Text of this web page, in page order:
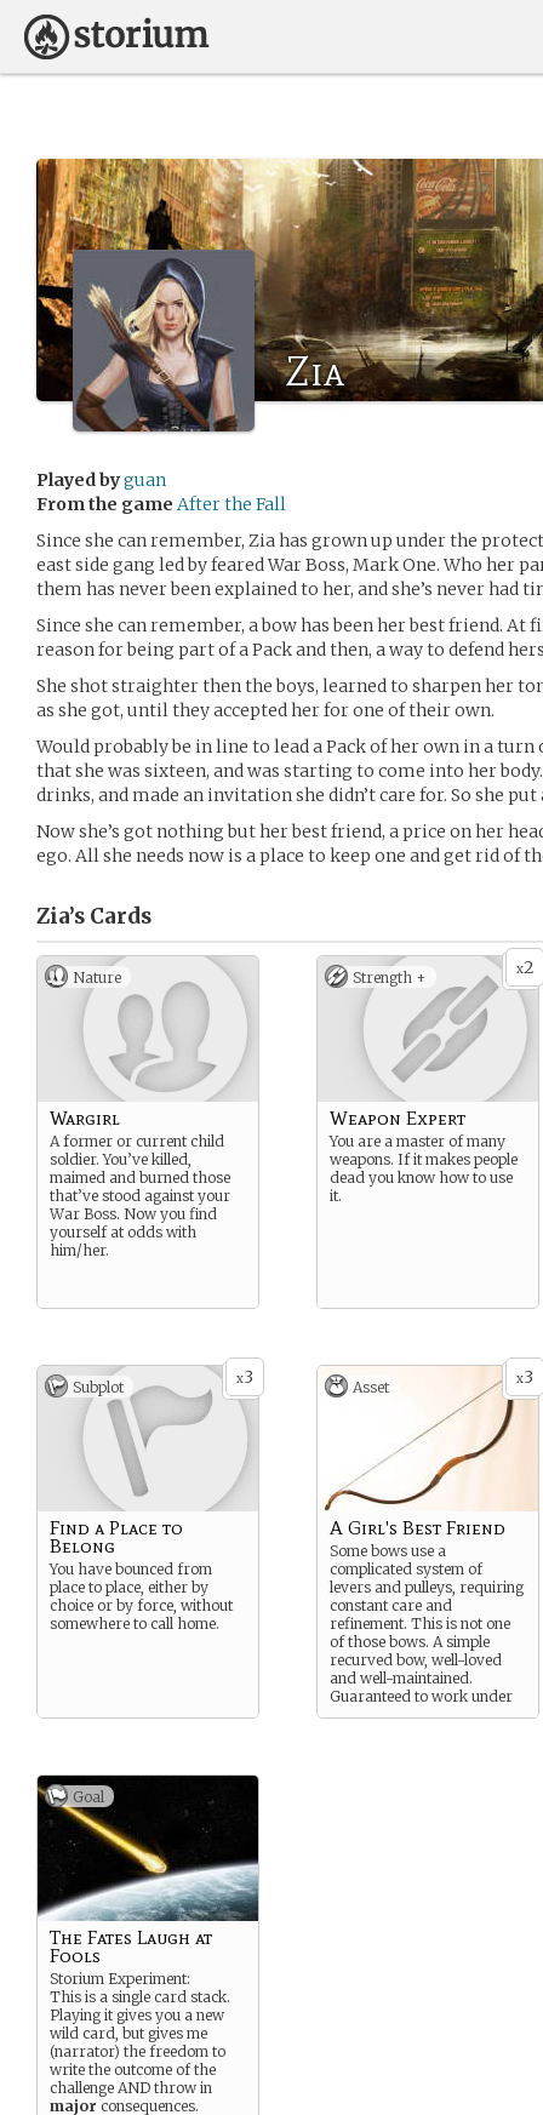
Zia
Played byguan
From the game After the Fall
Since she can remember, Zia has grown up under the
east side gang led by feared War Boss, Mark One. Who her
them has never been explained to her, and she’s never had
Since she can remember, a bow has been her best friend. At
reason for being part of a Pack and then, a way to defend
She shot straighter then the boys, learned to sharpen her
as she got, until they accepted her for one of their own.
Would probably be in line to lead a Pack of her own in a
that she was sixteen, and was starting to come into her
drinks, and made an invitation she didn’t care for. So she
Now she’s got nothing but her best friend, a price on her
ego. All she needs now is a place to keep one and get rid of
Zia’s Cards
Nature
Wargirl
A former or current child
soldier. You’ve killed,
maimed and burned those
that’ve stood against your
War Boss. Now you find
yourself at odds with
him/her.
x2
Strength +
Weapon Expert
You are a master of many
weapons. If it makes people
dead you know how to use
it.
x3
Subplot
Find a Place to
Belong
You have bounced from
place to place, either by
choice or by force, without
somewhere to call home.
x3
Asset
A Girl's Best Friend
Some bows use a
complicated system of
levers and pulleys, requiring
constant care and
refinement. This is not one
of those bows. A simple
recurved bow, well-loved
and well-maintained.
Guaranteed to work under
any circumstances.
Goal
The Fates Laugh at
Fools
Storium Experiment:
This is a single card stack.
Playing it gives you a new
wild card, but gives me
(narrator) the freedom to
write the outcome of the
challenge AND throw in
major consequences.